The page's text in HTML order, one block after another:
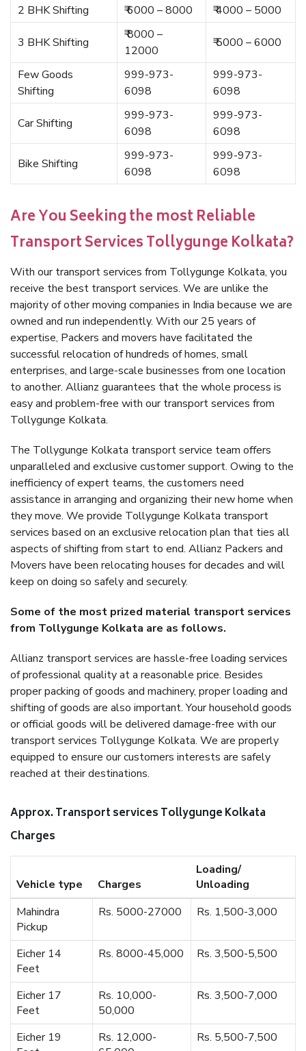
2 BHK Shifting
₹ 6000 – 8000 ₹ 4000 – 5000
3 BHK Shifting
₹ 8000 –
12000
₹ 5000 – 6000
Few Goods
Shifting
999-973-
6098
999-973-
6098
Car Shifting
999-973-
6098
999-973-
6098
Bike Shifting
999-973-
6098
999-973-
6098
Are You Seeking the most Reliable
Transport Services Tollygunge Kolkata?
With our transport services from Tollygunge Kolkata, you
receive the best transport services. We are unlike the
majority of other moving companies in India because we are
owned and run independently. With our 25 years of
expertise, Packers and movers have facilitated the
successful relocation of hundreds of homes, small
enterprises, and large-scale businesses from one location
to another. Allianz guarantees that the whole process is
easy and problem-free with our transport services from
Tollygunge Kolkata.
The Tollygunge Kolkata transport service team offers
unparalleled and exclusive customer support. Owing to the
inefficiency of expert teams, the customers need
assistance in arranging and organizing their new home when
they move. We provide Tollygunge Kolkata transport
services based on an exclusive relocation plan that ties all
aspects of shifting from start to end. Allianz Packers and
Movers have been relocating houses for decades and will
keep on doing so safely and securely.
Some of the most prized material transport services
from Tollygunge Kolkata are as follows.
Allianz transport services are hassle-free loading services
of professional quality at a reasonable price. Besides
proper packing of goods and machinery, proper loading and
shifting of goods are also important. Your household goods
or official goods will be delivered damage-free with our
transport services Tollygunge Kolkata. We are properly
equipped to ensure our customers interests are safely
reached at their destinations.
Approx. Transport services Tollygunge Kolkata
Charges
Vehicle type Charges
Loading/
Unloading
Mahindra
Pickup
Rs. 5000-27000 Rs. 1,500-3,000
Eicher 14
Feet
Rs. 8000-45,000 Rs. 3,500-5,500
Eicher 17
Feet
Rs. 10,000-
50,000
Rs. 3,500-7,000
Eicher 19
Rs. 12,000-
Rs. 5,500-7,500